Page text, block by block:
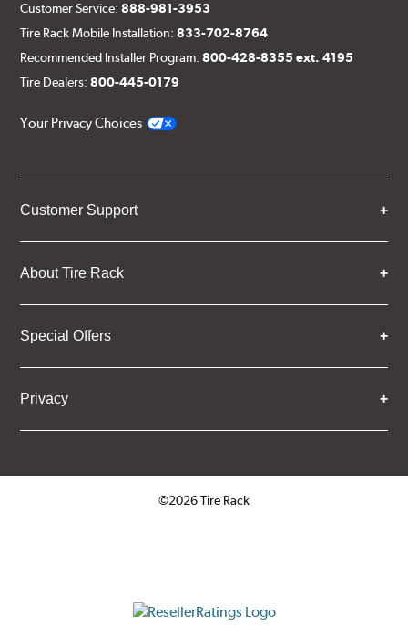
Customer Service:888-981-3953
Tire Rack Mobile Installation:833-702-8764
Recommended Installer Program:800-428-8355 ext. 4195
Tire Dealers:800-445-0179
Your Privacy Choices
Customer Support
About Tire Rack
Special Offers
Privacy
©2026 Tire Rack
ResellerRatings